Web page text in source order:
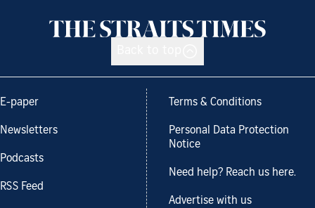
E-paper
Newsletters
Podcasts
RSS Feed
Terms & Conditions
Personal Data Protection
Notice
Need help? Reach us here.
Advertise with us